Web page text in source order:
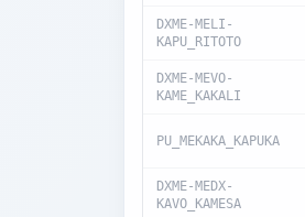
DXME-MELI-
KAPU_RITOTO
DXME-MEVO-
KAME_KAKALI
PU_MEKAKA_KAPUKA
DXME-MEDX-
KAVO_KAMESA